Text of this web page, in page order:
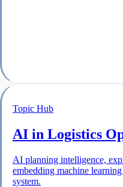
Topic Hub
AI in Logistics
AI planning intelligence,
embedding machine
system.